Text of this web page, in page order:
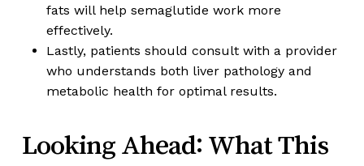
fats will help semaglutide work more
effectively.
Lastly, patients should consult with a provider
who understands both liver pathology and
metabolic health for optimal results.
Looking Ahead: What This